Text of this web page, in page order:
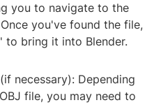
you to navigate to the
you've found the file,
bring it into Blender.
necessary): Depending
file, you may need to